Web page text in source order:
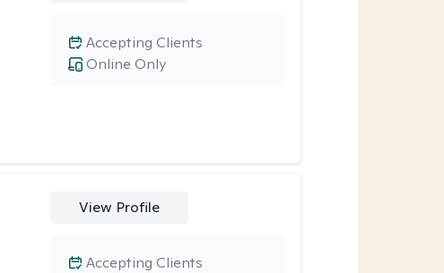
Online Only
Accepting Clients
View Profile
Accepting Clients